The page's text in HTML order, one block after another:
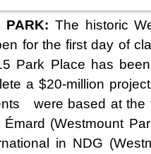
PARK: The historic
for the first day of
Park Place has
a $20-million
were based at the
(Westmount
in NDG